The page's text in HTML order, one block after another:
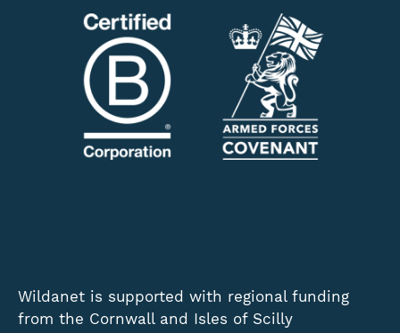
Wildanet is supported with regional funding
from the Cornwall and Isles of Scilly